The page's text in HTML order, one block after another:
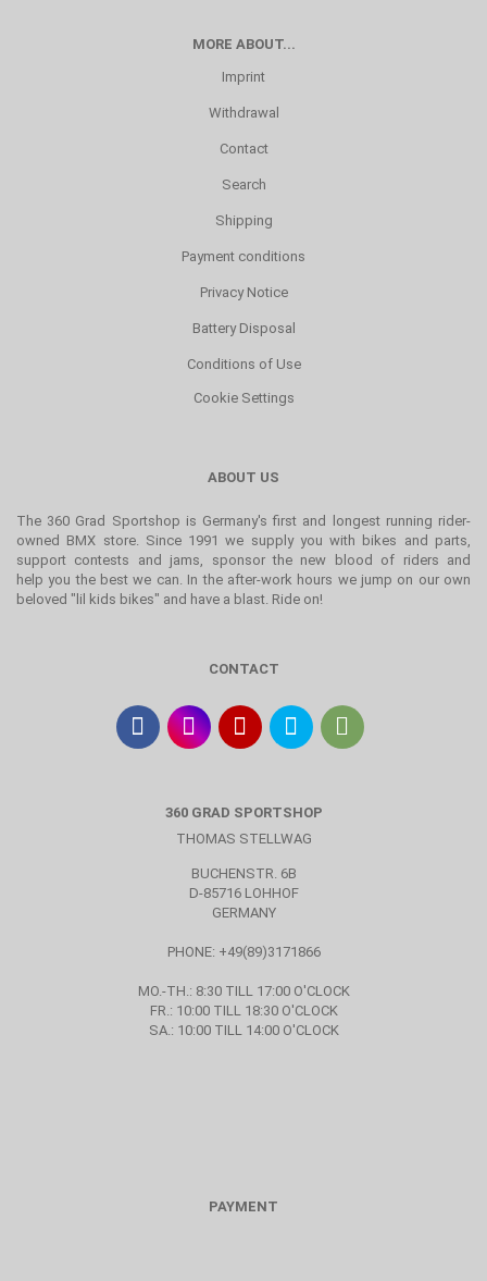
MORE ABOUT...
Imprint
Withdrawal
Contact
Search
Shipping
Payment conditions
Privacy Notice
Battery Disposal
Conditions of Use
Cookie Settings
ABOUT US
The 360 Grad Sportshop is Germany's first and longest running rider-
owned BMX store. Since 1991 we supply you with bikes and parts,
support contests and jams, sponsor the new blood of riders and
help you the best we can. In the after-work hours we jump on our own
beloved "lil kids bikes" and have a blast. Ride on!
CONTACT
360 GRAD SPORTSHOP
THOMAS STELLWAG
BUCHENSTR. 6B
D-85716 LOHHOF
GERMANY
PHONE: +49(89)3171866
MO.-TH.: 8:30 TILL 17:00 O'CLOCK
FR.: 10:00 TILL 18:30 O'CLOCK
SA.: 10:00 TILL 14:00 O'CLOCK
PAYMENT